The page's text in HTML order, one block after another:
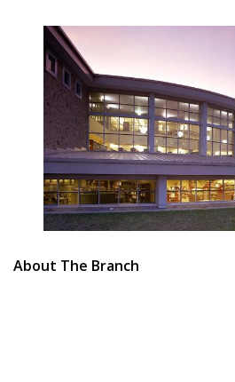
About The Branch